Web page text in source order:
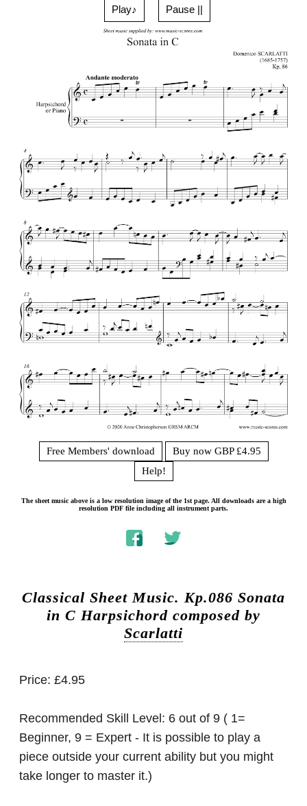
Play♪ Pause ||
Free Members' download
Buy now GBP £4.95
Help!
The sheet music above is a low resolution image of the 1st page. All downloads are a high
resolution PDF file including all instrument parts.
Classical Sheet Music. Kp.086 Sonata
in C Harpsichord composed by
Scarlatti
Price: £4.95
Recommended Skill Level: 6 out of 9 ( 1=
Beginner, 9 = Expert - It is possible to play a
piece outside your current ability but you might
take longer to master it.)